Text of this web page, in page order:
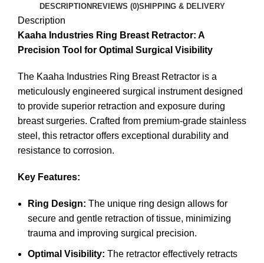
DESCRIPTION REVIEWS (0)SHIPPING & DELIVERY
Description
Kaaha Industries Ring Breast Retractor: A
Precision Tool for Optimal Surgical Visibility
The Kaaha Industries Ring Breast Retractor is a
meticulously engineered surgical instrument designed
to provide superior retraction and exposure during
breast surgeries. Crafted from premium-grade stainless
steel, this retractor offers exceptional durability and
resistance to corrosion.
Key Features:
Ring Design: The unique ring design allows for
secure and gentle retraction of tissue, minimizing
trauma and improving surgical precision.
Optimal Visibility: The retractor effectively retracts